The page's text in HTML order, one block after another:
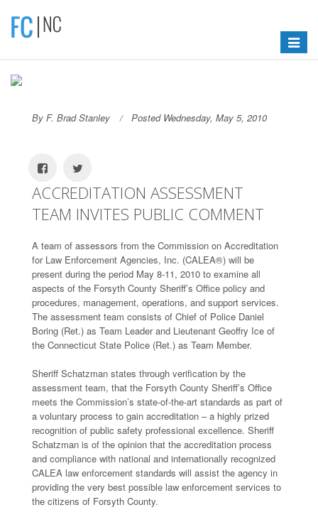
Toggle
By F. Brad Stanley Posted Wednesday, May 5, 2010
ACCREDITATION ASSESSMENT
TEAM INVITES PUBLIC COMMENT
A team of assessors from the Commission on Accreditation
for Law Enforcement Agencies, Inc. (CALEA®) will be
present during the period May 8-11, 2010 to examine all
aspects of the Forsyth County Sheriff’s Office policy and
procedures, management, operations, and support services.
The assessment team consists of Chief of Police Daniel
Boring (Ret.) as Team Leader and Lieutenant Geoffry Ice of
the Connecticut State Police (Ret.) as Team Member.
Sheriff Schatzman states through verification by the
assessment team, that the Forsyth County Sheriff’s Office
meets the Commission’s state-of-the-art standards as part of
a voluntary process to gain accreditation – a highly prized
recognition of public safety professional excellence. Sheriff
Schatzman is of the opinion that the accreditation process
and compliance with national and internationally recognized
CALEA law enforcement standards will assist the agency in
providing the very best possible law enforcement services to
the citizens of Forsyth County.